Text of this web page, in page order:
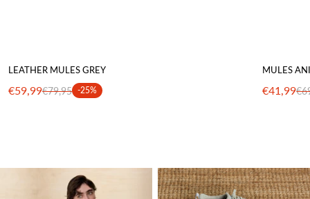
LEATHER MULES GREY
€59,99€79,95 -25%
MULES
€41,99